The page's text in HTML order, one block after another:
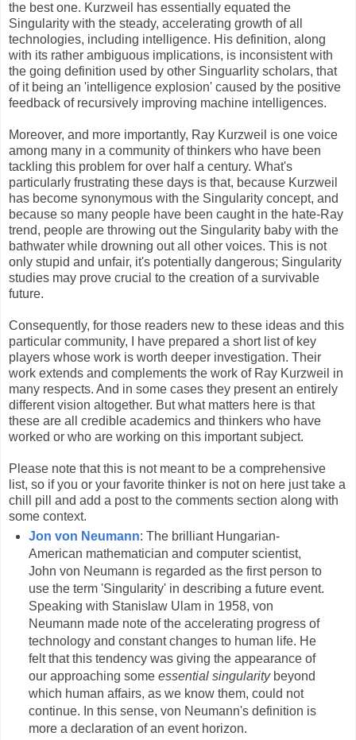
the best one. Kurzweil has essentially equated the
Singularity with the steady, accelerating growth of all
technologies, including intelligence. His definition, along
with its rather ambiguous implications, is inconsistent with
the going definition used by other Singuarlity scholars, that
of it being an 'intelligence explosion' caused by the positive
feedback of recursively improving machine intelligences.
Moreover, and more importantly, Ray Kurzweil is one voice
among many in a community of thinkers who have been
tackling this problem for over half a century. What's
particularly frustrating these days is that, because Kurzweil
has become synonymous with the Singularity concept, and
because so many people have been caught in the hate-Ray
trend, people are throwing out the Singularity baby with the
bathwater while drowning out all other voices. This is not
only stupid and unfair, it's potentially dangerous; Singularity
studies may prove crucial to the creation of a survivable
future.
Consequently, for those readers new to these ideas and this
particular community, I have prepared a short list of key
players whose work is worth deeper investigation. Their
work extends and complements the work of Ray Kurzweil in
many respects. And in some cases they present an entirely
different vision altogether. But what matters here is that
these are all credible academics and thinkers who have
worked or who are working on this important subject.
Please note that this is not meant to be a comprehensive
list, so if you or your favorite thinker is not on here just take a
chill pill and add a post to the comments section along with
some context.
Jon von Neumann: The brilliant Hungarian-
American mathematician and computer scientist,
John von Neumann is regarded as the first person to
use the term 'Singularity' in describing a future event.
Speaking with Stanislaw Ulam in 1958, von
Neumann made note of the accelerating progress of
technology and constant changes to human life. He
felt that this tendency was giving the appearance of
our approaching some essential singularitybeyond
which human affairs, as we know them, could not
continue. In this sense, von Neumann's definition is
more a declaration of an event horizon.